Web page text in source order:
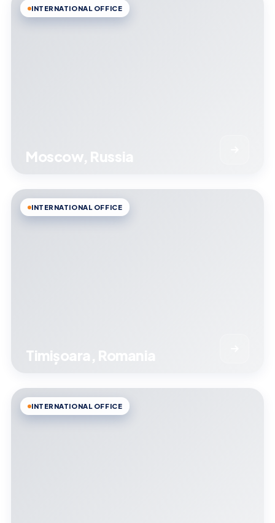
INTERNATIONAL OFFICE
Moscow, Russia
INTERNATIONAL OFFICE
Timișoara, Romania
INTERNATIONAL OFFICE